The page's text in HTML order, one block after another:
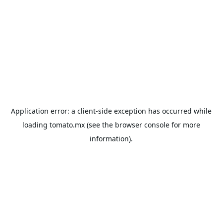
Application error: a client-side exception has occurred while
loading tomato.mx(see the browser consolefor more
information).